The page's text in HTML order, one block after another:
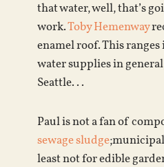
that water, well, that’s
work.Toby Hemenway
enamel roof. This
water supplies in
Seattle. . .
Paul is not a fan of
sewage sludge
least not for edible